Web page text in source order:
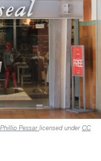
Phillip Pessarlicensed underCC